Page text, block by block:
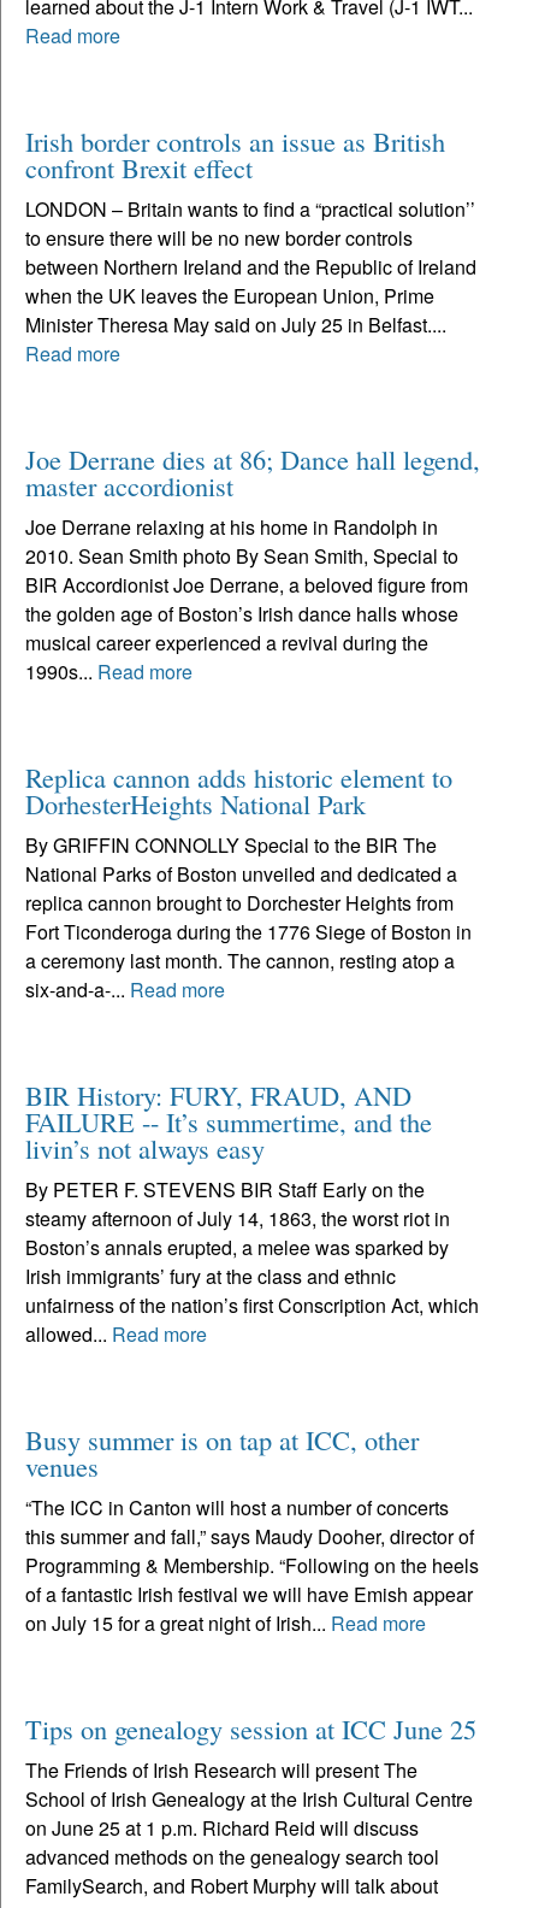
learned about the J-1 Intern Work & Travel (J-1 IWT...
Read more
Irish border controls an issue as British
confront Brexit effect
LONDON – Britain wants to find a “practical solution’’
to ensure there will be no new border controls
between Northern Ireland and the Republic of Ireland
when the UK leaves the European Union, Prime
Minister Theresa May said on July 25 in Belfast....
Read more
Joe Derrane dies at 86; Dance hall legend,
master accordionist
Joe Derrane relaxing at his home in Randolph in
2010. Sean Smith photo By Sean Smith, Special to
BIR Accordionist Joe Derrane, a beloved figure from
the golden age of Boston’s Irish dance halls whose
musical career experienced a revival during the
1990s... Read more
Replica cannon adds historic element to
DorhesterHeights National Park
By GRIFFIN CONNOLLY Special to the BIR The
National Parks of Boston unveiled and dedicated a
replica cannon brought to Dorchester Heights from
Fort Ticonderoga during the 1776 Siege of Boston in
a ceremony last month. The cannon, resting atop a
six-and-a-... Read more
BIR History: FURY, FRAUD, AND
FAILURE -- It’s summertime, and the
livin’s not always easy
By PETER F. STEVENS BIR Staff Early on the
steamy afternoon of July 14, 1863, the worst riot in
Boston’s annals erupted, a melee was sparked by
Irish immigrants’ fury at the class and ethnic
unfairness of the nation’s first Conscription Act, which
allowed... Read more
Busy summer is on tap at ICC, other
venues
“The ICC in Canton will host a number of concerts
this summer and fall,” says Maudy Dooher, director of
Programming & Membership. “Following on the heels
of a fantastic Irish festival we will have Emish appear
on July 15 for a great night of Irish... Read more
Tips on genealogy session at ICC June 25
The Friends of Irish Research will present The
School of Irish Genealogy at the Irish Cultural Centre
on June 25 at 1 p.m. Richard Reid will discuss
advanced methods on the genealogy search tool
FamilySearch, and Robert Murphy will talk about